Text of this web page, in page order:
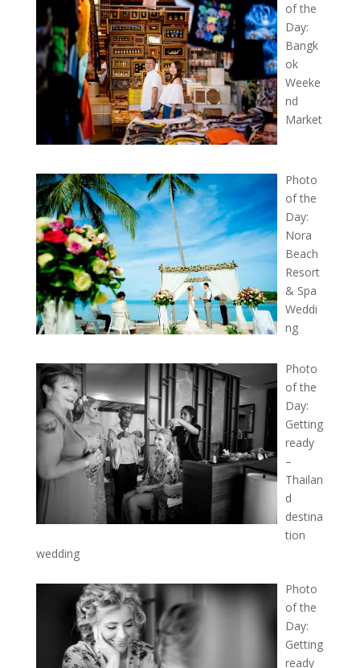
of the
Day:
Bangk
ok
Weeke
nd
Market
Photo
of the
Day:
Nora
Beach
Resort
& Spa
Weddi
ng
Photo
of the
Day:
Getting
ready
–
Thailan
d
destina
tion
wedding
Photo
of the
Day:
Getting
ready